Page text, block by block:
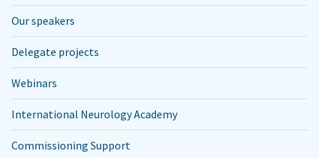
Our speakers
Delegate projects
Webinars
International Neurology Academy
Commissioning Support